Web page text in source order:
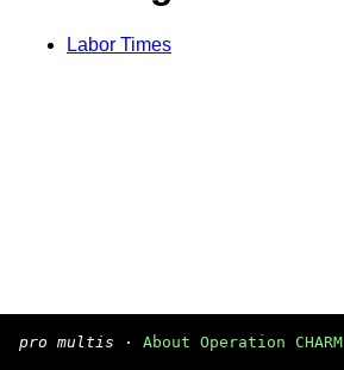
Labor Times
pro multis · About Operation CHARM